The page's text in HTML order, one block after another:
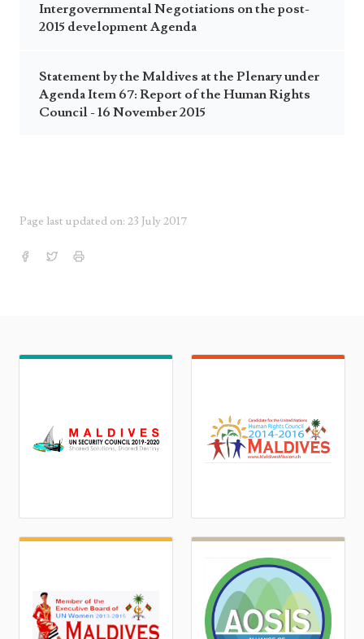
Intergovernmental Negotiations on the post-
2015 development Agenda
Statement by the Maldives at the Plenary under
Agenda Item 67: Report of the Human Rights
Council - 16 November 2015
Page last updated on: 23 July 2017